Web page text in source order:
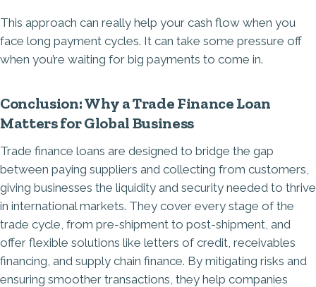
This approach can really help your cash flow when you
face long payment cycles. It can take some pressure off
when you’re waiting for big payments to come in.
Conclusion: Why a Trade Finance Loan
Matters for Global Business
Trade finance loans are designed to bridge the gap
between paying suppliers and collecting from customers,
giving businesses the liquidity and security needed to thrive
in international markets. They cover every stage of the
trade cycle, from pre-shipment to post-shipment, and
offer flexible solutions like letters of credit, receivables
financing, and supply chain finance. By mitigating risks and
ensuring smoother transactions, they help companies